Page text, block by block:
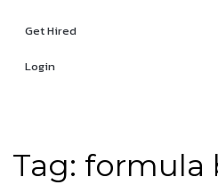
Get Hired
Login
Tag: formula